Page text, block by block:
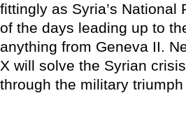
fittingly as Syria’s
of the days leading up to
anything from Geneva II.
X will solve the Syrian
through the military triumph